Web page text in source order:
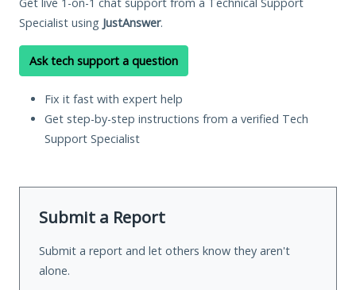
Specialist using JustAnswer.
Ask tech support a question
Fix it fast with expert help
Get step-by-step instructions from a verified Tech
Support Specialist
Submit a Report
Submit a report and let others know they aren't
alone.